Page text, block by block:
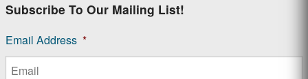
Subscribe To Our Mailing List!
Email Address *